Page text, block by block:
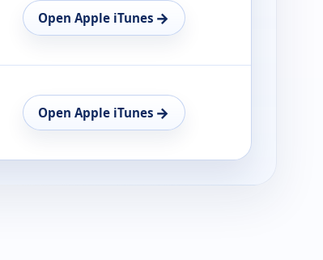
Open Apple iTunes →
Open Apple iTunes →